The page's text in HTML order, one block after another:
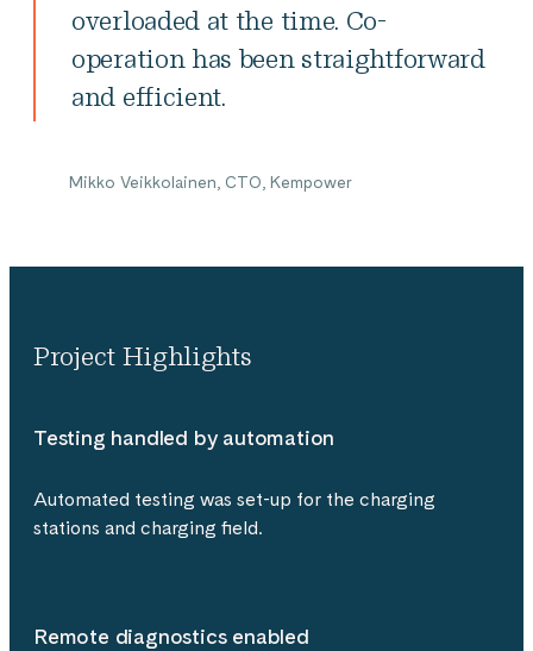
overloaded at the time. Co-
operation has been straightforward
and efficient.
Mikko Veikkolainen, CTO, Kempower
Project Highlights
Testing handled by automation
Automated testing was set-up for the charging
stations and charging field.
Remote diagnostics enabled